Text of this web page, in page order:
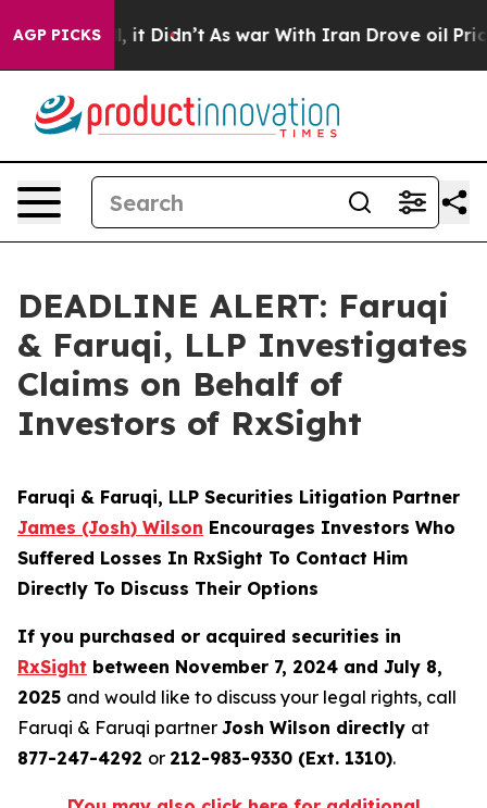
AGP PICKS
Well, it Didn’t As war With Iran Drove oil Prices
DEADLINE ALERT: Faruqi
& Faruqi, LLP Investigates
Claims on Behalf of
Investors of RxSight
Faruqi & Faruqi, LLP Securities Litigation Partner
James (Josh) Wilson Encourages Investors Who
Suffered Losses In RxSight To Contact Him
Directly To Discuss Their Options
If you purchased or acquired securities in
RxSight between November 7, 2024 and July 8,
2025 and would like to discuss your legal rights, call
Faruqi & Faruqi partner Josh Wilson directly at
877-247-4292 or 212-983-9330 (Ext. 1310).